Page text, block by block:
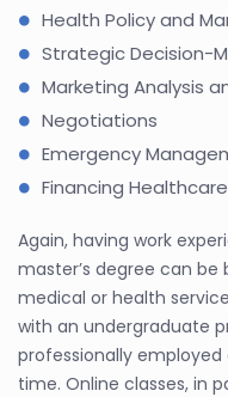
Health Policy and
Strategic Decision-
Marketing Analysis
Negotiations
Emergency
Financing Healthcare
Again, having work
master’s degree can
medical or health
with an undergraduate
professionally
time. Online classes, in